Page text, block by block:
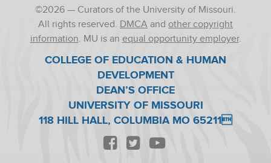
©2026 — Curators of the University of Missouri.
All rights reserved. DMCA and other copyright
information. MU is an equal opportunity employer.
COLLEGE OF EDUCATION & HUMAN
DEVELOPMENT
DEAN’S OFFICE
UNIVERSITY OF MISSOURI
118 HILL HALL, COLUMBIA MO 65211